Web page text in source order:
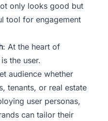
only looks good but
tool for engagement
: At the heart of
the user.
audience whether
tenants, or real estate
user personas,
can tailor their